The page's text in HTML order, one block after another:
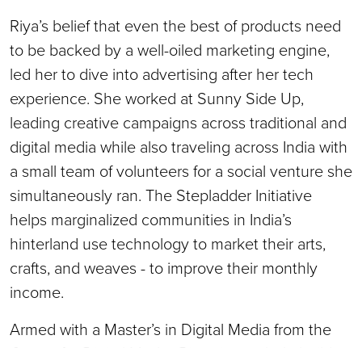
Riya’s belief that even the best of products need
to be backed by a well-oiled marketing engine,
led her to dive into advertising after her tech
experience. She worked at Sunny Side Up,
leading creative campaigns across traditional and
digital media while also traveling across India with
a small team of volunteers for a social venture she
simultaneously ran. The Stepladder Initiative
helps marginalized communities in India’s
hinterland use technology to market their arts,
crafts, and weaves - to improve their monthly
income.
Armed with a Master’s in Digital Media from the